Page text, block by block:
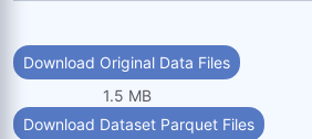
Download Original Data Files
1.5 MB
Download Dataset Parquet Files